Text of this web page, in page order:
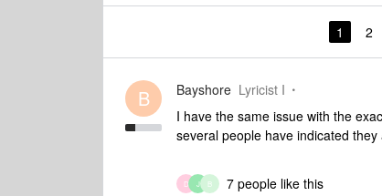
1 2
B Bayshore Lyricist I
I have the same issue with the
several people have indicated
D J B
7 people like this